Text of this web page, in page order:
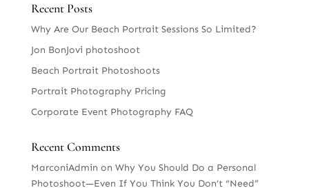
Recent Posts
Why Are Our Beach Portrait Sessions So Limited?
Jon BonJovi photoshoot
Beach Portrait Photoshoots
Portrait Photography Pricing
Corporate Event Photography FAQ
Recent Comments
MarconiAdmin on Why You Should Do a Personal
Photoshoot—Even If You Think You Don’t “Need”